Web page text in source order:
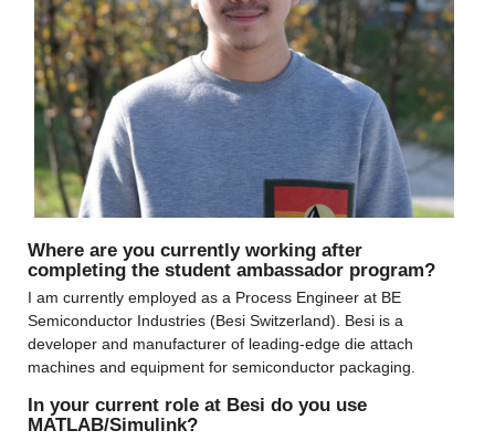
Where are you currently working after
completing the student ambassador program?
I am currently employed as a Process Engineer at BE
Semiconductor Industries (Besi Switzerland). Besi is a
developer and manufacturer of leading-edge die attach
machines and equipment for semiconductor packaging.
In your current role at Besi do you use
MATLAB/Simulink?